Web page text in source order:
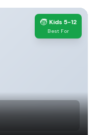
🧒 Kids 5-12
Best For